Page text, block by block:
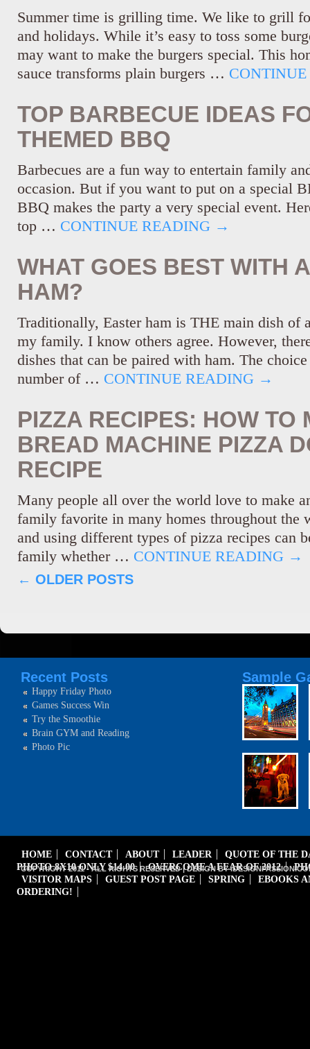
Summer time is grilling time. We like to grill
and holidays. While it’s easy to toss some
may want to make the burgers special. This
sauce transforms plain burgers …
TOP BARBECUE IDEAS
THEMED BBQ
Barbecues are a fun way to entertain family
occasion. But if you want to put on a special
BBQ makes the party a very special event.
top … CONTINUE READING →
WHAT GOES BEST WITH
HAM?
Traditionally, Easter ham is THE main dish of
my family. I know others agree. However,
dishes that can be paired with ham. The
number of … CONTINUE READING →
PIZZA RECIPES: HOW TO
BREAD MACHINE PIZZA
RECIPE
Many people all over the world love to make
family favorite in many homes throughout the
and using different types of pizza recipes can
family whether … CONTINUE READING →
← OLDER POSTS
Recent Posts
Happy Friday Photo
Games Success Win
Try the Smoothie
Brain GYM and Reading
Photo Pic
Sample
HOME CONTACT ABOUT LEADER
QUOTE OF THE
PHOTO 8X10 ONLY $14.00
OVERCOME A FEAR OF 2012
VISITOR MAPS
GUEST POST PAGE SPRING
EBOOKS
ORDERING!
COPYRIGHT 2011 - ALL RIGHTS RESERVED | DESIGN BY